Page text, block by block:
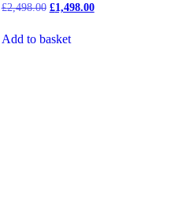
£2,498.00 Original
£2,498.00.
£1,498.00Current
Add to basket